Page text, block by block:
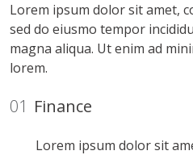
Lorem ipsum dolor sit amet,
sed do eiusmo tempor
magna aliqua. Ut enim ad
lorem.
01 Finance
Lorem ipsum dolor sit